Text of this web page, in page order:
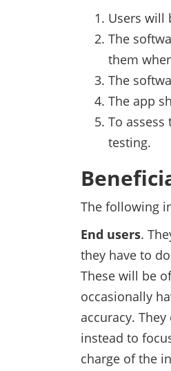
Users will
The
them
The
The app
To
testing.
The following
End users.
they have to
These will be
occasionally
accuracy.
instead to
charge of the